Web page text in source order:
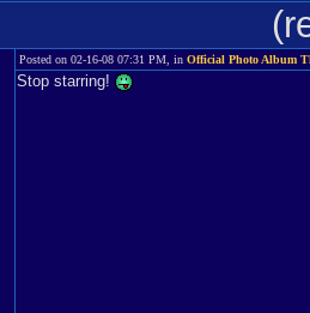
Posted on 02-16-08 07:31 PM, in Official Photo Album
Stop starring!